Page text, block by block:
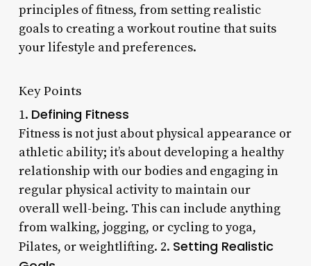
principles of fitness, from setting realistic
goals to creating a workout routine that suits
your lifestyle and preferences.
Key Points
1. Defining Fitness
Fitness is not just about physical appearance or
athletic ability; it’s about developing a healthy
relationship with our bodies and engaging in
regular physical activity to maintain our
overall well-being. This can include anything
from walking, jogging, or cycling to yoga,
Pilates, or weightlifting. 2. Setting Realistic